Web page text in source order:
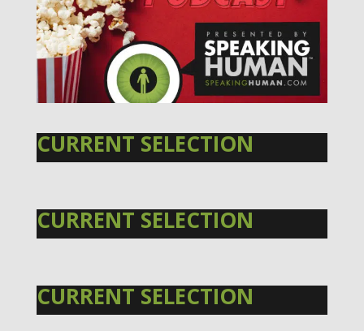
CURRENT SELECTION
CURRENT SELECTION
CURRENT SELECTION